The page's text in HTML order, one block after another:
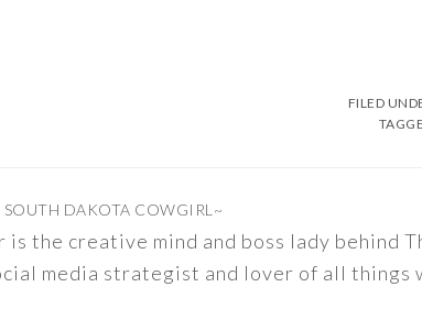
FILED
SOUTH DAKOTA COWGIRL~
is the creative mind and boss lady behind
media strategist and lover of all things